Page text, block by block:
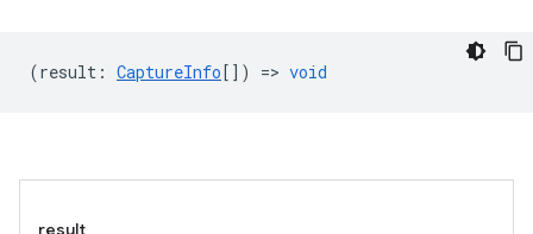
(result : CaptureInfo[]) => void
result